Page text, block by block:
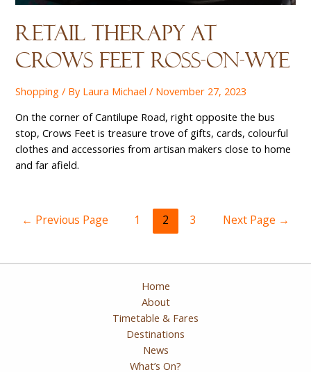
Retail Therapy at
Crows Feet Ross-on-Wye
Shopping / By Laura Michael/ November 27, 2023
On the corner of Cantilupe Road, right opposite the bus
stop, Crows Feet is treasure trove of gifts, cards, colourful
clothes and accessories from artisan makers close to home
and far afield.
← Previous Page 1 2 3 Next Page →
Home
About
Timetable & Fares
Destinations
News
What’s On?